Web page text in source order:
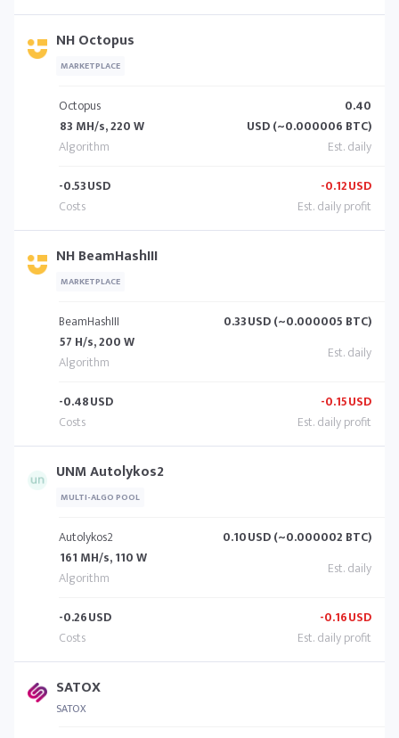
NH Octopus
MARKETPLACE
Octopus
83 MH/s, 220 W
0.40
USD (~0.000006 BTC)
-0.53USD -0.12USD
NH BeamHashIII
MARKETPLACE
BeamHashIII
57 H/s, 200 W
0.33USD (~0.000005 BTC)
-0.48USD -0.15USD
UNM Autolykos2
MULTI-ALGO POOL
Autolykos2
161 MH/s, 110 W
0.10USD (~0.000002 BTC)
-0.26USD -0.16USD
SATOX
SATOX